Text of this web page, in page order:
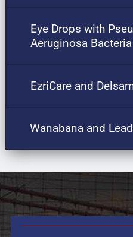
Eye Drops with
Aeruginosa Bacteria
EzriCare and
Wanabana and